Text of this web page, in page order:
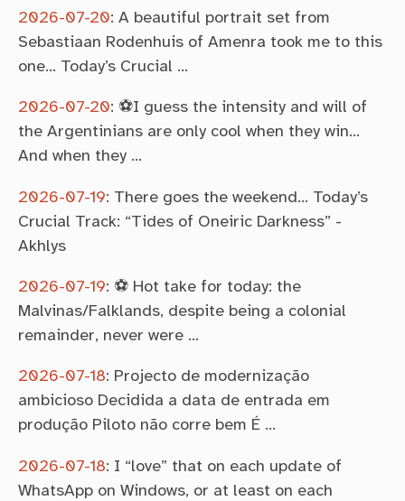
2026-07-20: A beautiful portrait set from
Sebastiaan Rodenhuis of Amenra took me to this
one… Today’s Crucial …
2026-07-20: ⚽I guess the intensity and will of
the Argentinians are only cool when they win…
And when they …
2026-07-19: There goes the weekend… Today’s
Crucial Track: “Tides of Oneiric Darkness” -
Akhlys
2026-07-19: ⚽ Hot take for today: the
Malvinas/Falklands, despite being a colonial
remainder, never were …
2026-07-18: Projecto de modernização
ambicioso Decidida a data de entrada em
produção Piloto não corre bem É …
2026-07-18: I “love” that on each update of
WhatsApp on Windows, or at least on each